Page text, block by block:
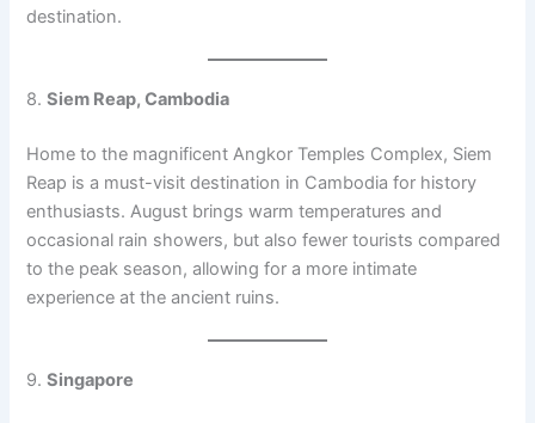
destination.
8.Siem Reap, Cambodia
Home to the magnificent Angkor Temples Complex, Siem
Reap is a must-visit destination in Cambodia for history
enthusiasts. August brings warm temperatures and
occasional rain showers, but also fewer tourists compared
to the peak season, allowing for a more intimate
experience at the ancient ruins.
9.Singapore